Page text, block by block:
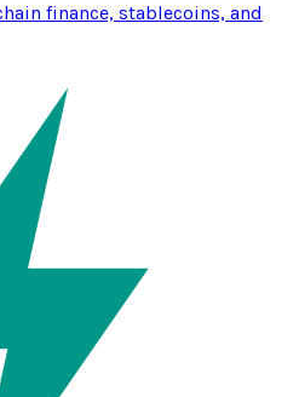
finance, stablecoins, and